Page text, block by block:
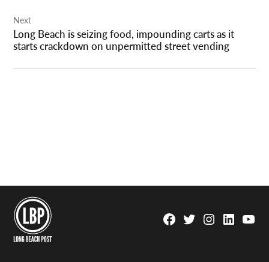
Next
Long Beach is seizing food, impounding carts as it
starts crackdown on unpermitted street vending
Facebook
TwitterInstagram
Linkedin